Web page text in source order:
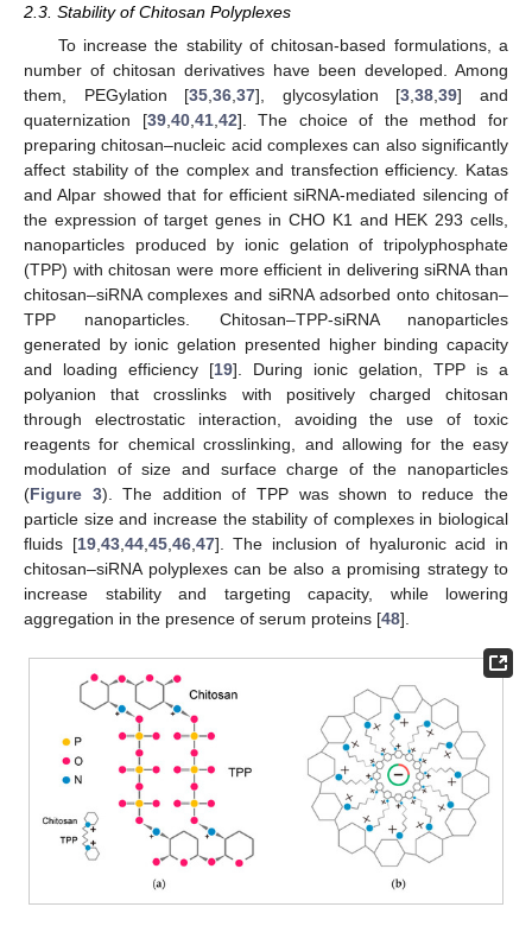
2.3. Stability of Chitosan Polyplexes
To increase the stability of chitosan-based formulations, a
number of chitosan derivatives have been developed. Among
them, PEGylation [35 ,36 ,37], glycosylation [3 ,38 ,39] and
quaternization [39, 40, 41, 42]. The choice of the method for
preparing chitosan–nucleic acid complexes can also significantly
affect stability of the complex and transfection efficiency. Katas
and Alpar showed that for efficient siRNA-mediated silencing of
the expression of target genes in CHO K1 and HEK 293 cells,
nanoparticles produced by ionic gelation of tripolyphosphate
(TPP) with chitosan were more efficient in delivering siRNA than
chitosan–siRNA complexes and siRNA adsorbed onto chitosan–
TPP nanoparticles. Chitosan–TPP-siRNA nanoparticles
generated by ionic gelation presented higher binding capacity
and loading efficiency [19]. During ionic gelation, TPP is a
polyanion that crosslinks with positively charged chitosan
through electrostatic interaction, avoiding the use of toxic
reagents for chemical crosslinking, and allowing for the easy
modulation of size and surface charge of the nanoparticles
(Figure 3). The addition of TPP was shown to reduce the
particle size and increase the stability of complexes in biological
fluids [19, 43, 44, 45, 46, 47]. The inclusion of hyaluronic acid in
chitosan–siRNA polyplexes can be also a promising strategy to
increase stability and targeting capacity, while lowering
aggregation in the presence of serum proteins [48].